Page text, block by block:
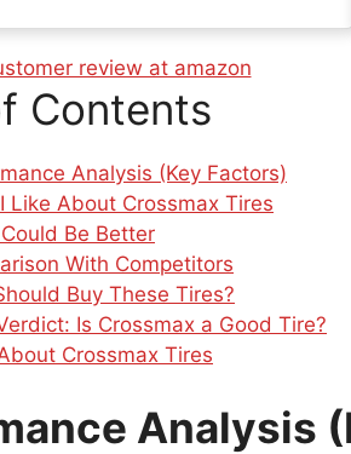
Contents
Analysis (Key Factors)
Like About Crossmax Tires
Be Better
With Competitors
Buy These Tires?
Is Crossmax a Good Tire?
Crossmax Tires
Analysis